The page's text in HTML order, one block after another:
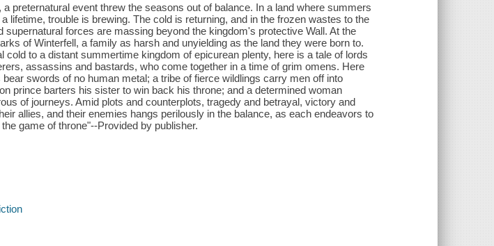
a preternatural event threw the seasons out of balance. In a land where summers
lifetime, trouble is brewing. The cold is returning, and in the frozen wastes to the
supernatural forces are massing beyond the kingdom's protective Wall. At the
of Winterfell, a family as harsh and unyielding as the land they were born to.
cold to a distant summertime kingdom of epicurean plenty, here is a tale of lords
assassins and bastards, who come together in a time of grim omens. Here
swords of no human metal; a tribe of fierce wildlings carry men off into
prince barters his sister to win back his throne; and a determined woman
of journeys. Amid plots and counterplots, tragedy and betrayal, victory and
allies, and their enemies hangs perilously in the balance, as each endeavors to
game of throne"--Provided by publisher.